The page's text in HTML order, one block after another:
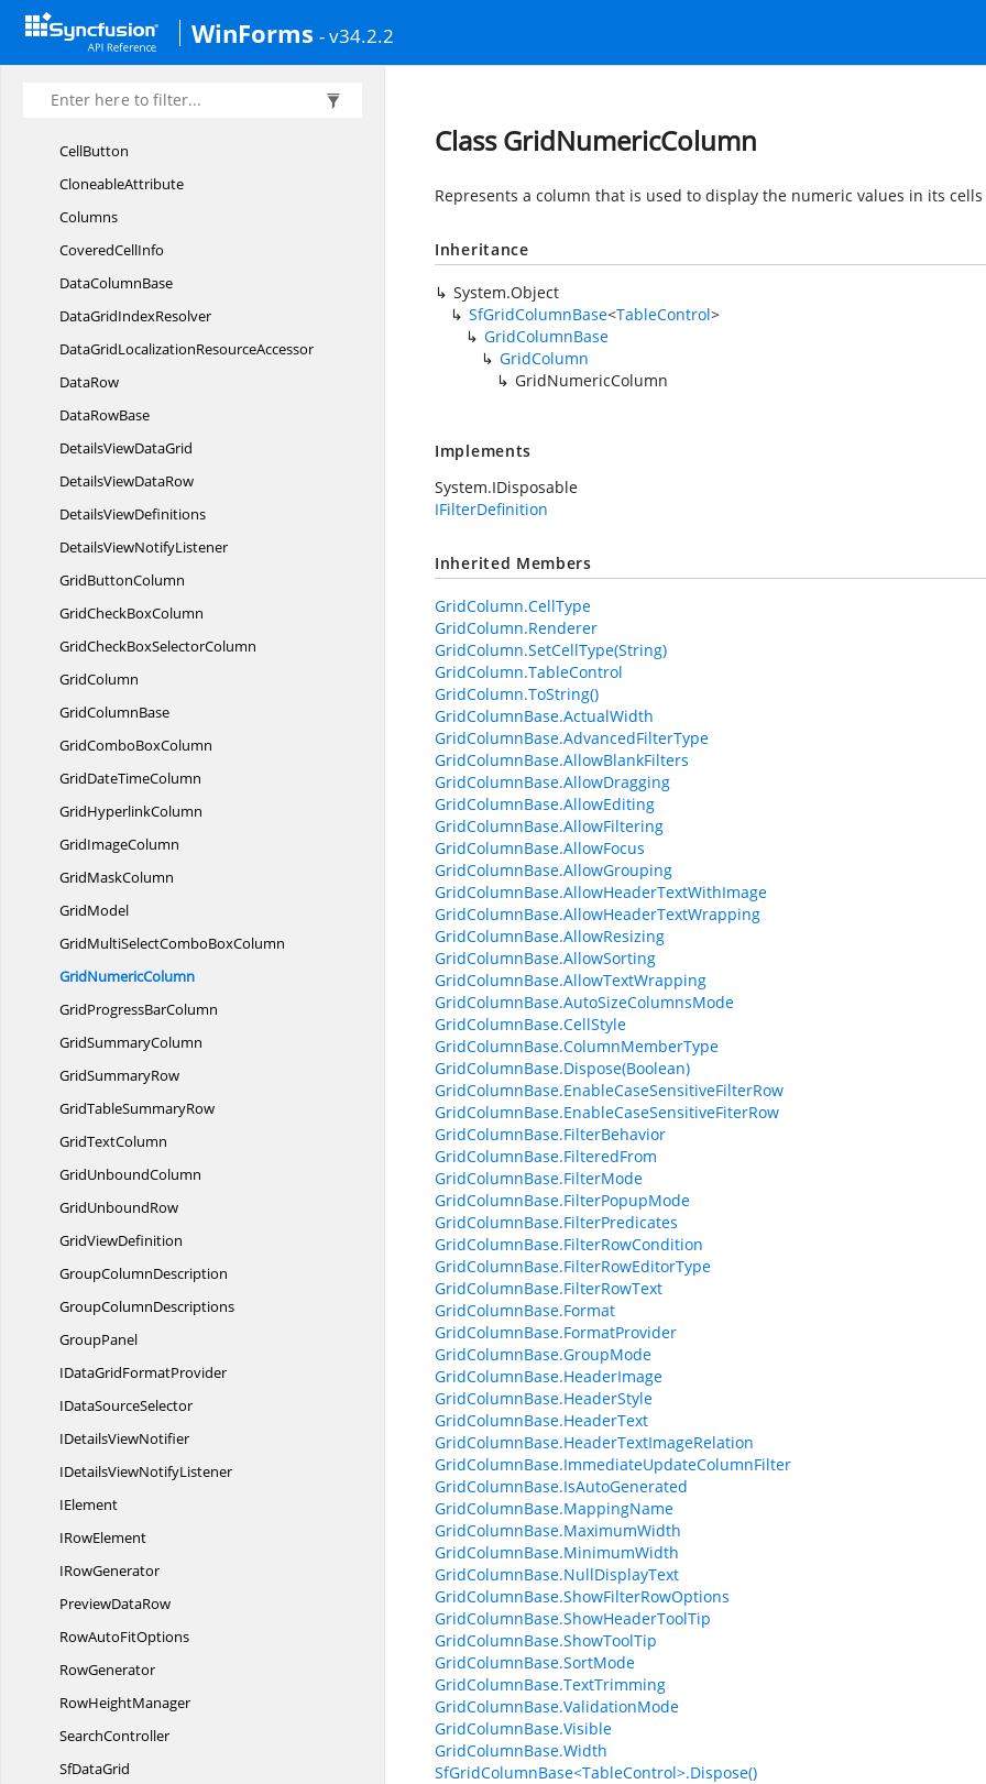
WinForms - v34.2.2
Syncfusion.
AutoSizeController
CellButton
CloneableAttribute
Columns
CoveredCellInfo
DataColumnBase
DataGridIndexResolver
DataGridLocalizationResourceAccessor
DataRow
DataRowBase
DetailsViewDataGrid
DetailsViewDataRow
DetailsViewDefinitions
DetailsViewNotifyListener
GridButtonColumn
GridCheckBoxColumn
GridCheckBoxSelectorColumn
GridColumn
GridColumnBase
GridComboBoxColumn
GridDateTimeColumn
GridHyperlinkColumn
GridImageColumn
GridMaskColumn
GridModel
GridMultiSelectComboBoxColumn
GridNumericColumn
GridProgressBarColumn
GridSummaryColumn
GridSummaryRow
GridTableSummaryRow
GridTextColumn
GridUnboundColumn
GridUnboundRow
GridViewDefinition
GroupColumnDescription
GroupColumnDescriptions
GroupPanel
IDataGridFormatProvider
IDataSourceSelector
IDetailsViewNotifier
IDetailsViewNotifyListener
IElement
IRowElement
IRowGenerator
PreviewDataRow
RowAutoFitOptions
RowGenerator
RowHeightManager
SearchController
SfDataGrid
Class GridNumericColumn
Represents a column that is used to display the numeric values in its
Inheritance
System.Object
SfGridColumnBase<TableControl>
GridColumnBase
GridColumn
GridNumericColumn
Implements
System.IDisposable
IFilterDefinition
Inherited Members
GridColumn.CellType
GridColumn.Renderer
GridColumn.SetCellType(String)
GridColumn.TableControl
GridColumn.ToString()
GridColumnBase.ActualWidth
GridColumnBase.AdvancedFilterType
GridColumnBase.AllowBlankFilters
GridColumnBase.AllowDragging
GridColumnBase.AllowEditing
GridColumnBase.AllowFiltering
GridColumnBase.AllowFocus
GridColumnBase.AllowGrouping
GridColumnBase.AllowHeaderTextWithImage
GridColumnBase.AllowHeaderTextWrapping
GridColumnBase.AllowResizing
GridColumnBase.AllowSorting
GridColumnBase.AllowTextWrapping
GridColumnBase.AutoSizeColumnsMode
GridColumnBase.CellStyle
GridColumnBase.ColumnMemberType
GridColumnBase.Dispose(Boolean)
GridColumnBase.EnableCaseSensitiveFilterRow
GridColumnBase.EnableCaseSensitiveFiterRow
GridColumnBase.FilterBehavior
GridColumnBase.FilteredFrom
GridColumnBase.FilterMode
GridColumnBase.FilterPopupMode
GridColumnBase.FilterPredicates
GridColumnBase.FilterRowCondition
GridColumnBase.FilterRowEditorType
GridColumnBase.FilterRowText
GridColumnBase.Format
GridColumnBase.FormatProvider
GridColumnBase.GroupMode
GridColumnBase.HeaderImage
GridColumnBase.HeaderStyle
GridColumnBase.HeaderText
GridColumnBase.HeaderTextImageRelation
GridColumnBase.ImmediateUpdateColumnFilter
GridColumnBase.IsAutoGenerated
GridColumnBase.MappingName
GridColumnBase.MaximumWidth
GridColumnBase.MinimumWidth
GridColumnBase.NullDisplayText
GridColumnBase.ShowFilterRowOptions
GridColumnBase.ShowHeaderToolTip
GridColumnBase.ShowToolTip
GridColumnBase.SortMode
GridColumnBase.TextTrimming
GridColumnBase.ValidationMode
GridColumnBase.Visible
GridColumnBase.Width
SfGridColumnBase<TableControl>.Dispose()